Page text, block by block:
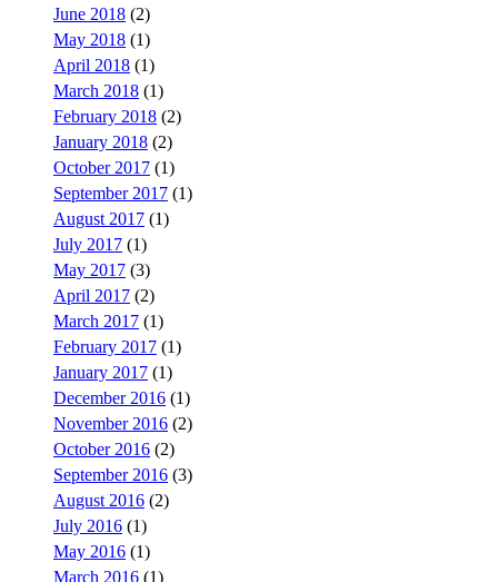
June 2018 (2)
May 2018 (1)
April 2018 (1)
March 2018 (1)
February 2018 (2)
January 2018 (2)
October 2017 (1)
September 2017 (1)
August 2017 (1)
July 2017 (1)
May 2017 (3)
April 2017 (2)
March 2017 (1)
February 2017 (1)
January 2017 (1)
December 2016 (1)
November 2016 (2)
October 2016 (2)
September 2016 (3)
August 2016 (2)
July 2016 (1)
May 2016 (1)
March 2016 (1)